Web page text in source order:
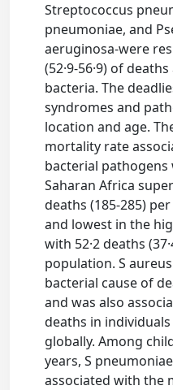
Streptococcus
pneumoniae, and
aeruginosa-were
(52·9-56·9) of
bacteria. The
syndromes and
location and age.
mortality rate
bacterial pathogens
Saharan Africa
deaths (185-285)
and lowest in the
with 52·2 deaths
population. S
bacterial cause of
and was also
deaths in
globally. Among
years, S
associated with the